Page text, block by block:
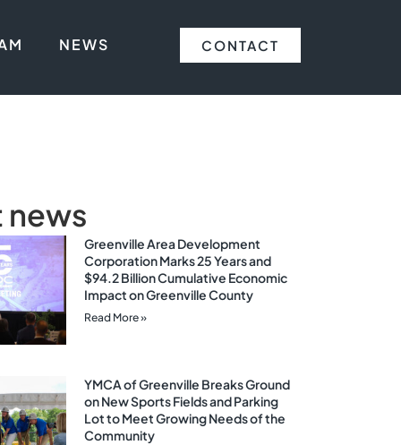
NEWS CONTACT
news
Greenville Area Development
Corporation Marks 25 Years and
$94.2 Billion Cumulative Economic
Impact on Greenville County
Read More »
YMCA of Greenville Breaks Ground
on New Sports Fields and Parking
Lot to Meet Growing Needs of the
Community